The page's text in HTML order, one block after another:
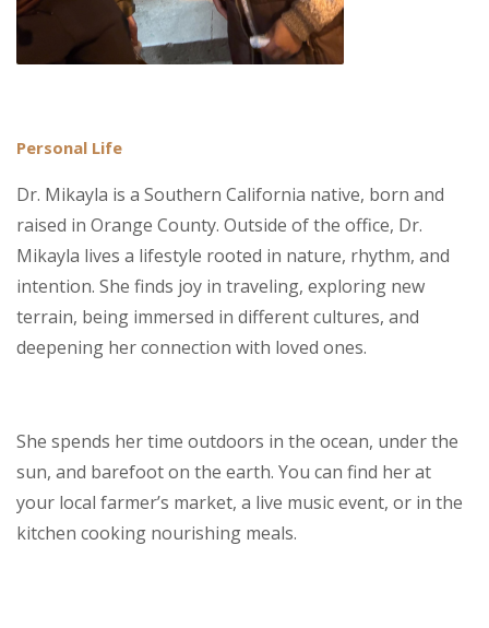
Personal Life
Dr. Mikayla is a Southern California native, born and
raised in Orange County. Outside of the office, Dr.
Mikayla lives a lifestyle rooted in nature, rhythm, and
intention. She finds joy in traveling, exploring new
terrain, being immersed in different cultures, and
deepening her connection with loved ones.
She spends her time outdoors in the ocean, under the
sun, and barefoot on the earth. You can find her at
your local farmer’s market, a live music event, or in the
kitchen cooking nourishing meals.